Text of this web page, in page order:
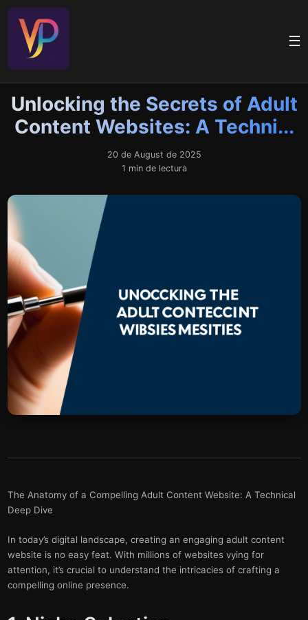
☰
Unlocking the Secrets of Adult
Content Websites: A Techni...
20 de August de 2025
1 min de lectura
The Anatomy of a Compelling Adult Content Website: A Technical
Deep Dive
In today’s digital landscape, creating an engaging adult content
website is no easy feat. With millions of websites vying for
attention, it’s crucial to understand the intricacies of crafting a
compelling online presence.